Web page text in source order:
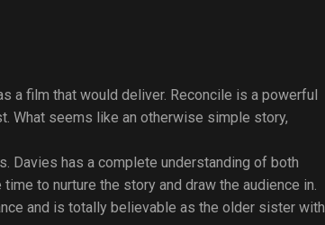
a film that would deliver. Reconcile is a powerful
What seems like an otherwise simple story,
Davies has a complete understanding of both
to nurture the story and draw the audience in.
and is totally believable as the older sister with